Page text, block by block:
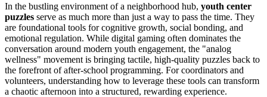
In the bustling environment of a neighborhood hub, youth center
puzzles serve as much more than just a way to pass the time. They
are foundational tools for cognitive growth, social bonding, and
emotional regulation. While digital gaming often dominates the
conversation around modern youth engagement, the "analog
wellness" movement is bringing tactile, high-quality puzzles back to
the forefront of after-school programming. For coordinators and
volunteers, understanding how to leverage these tools can transform
a chaotic afternoon into a structured, rewarding experience.